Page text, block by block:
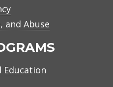
and Abuse
Education